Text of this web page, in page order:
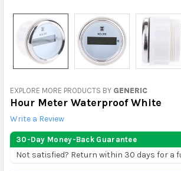
EXPLORE MORE PRODUCTS BY GENERIC
Hour Meter Waterproof White
Write a Review
30-Day Money-Back Guarantee
Not satisfied? Return within 30 days for a